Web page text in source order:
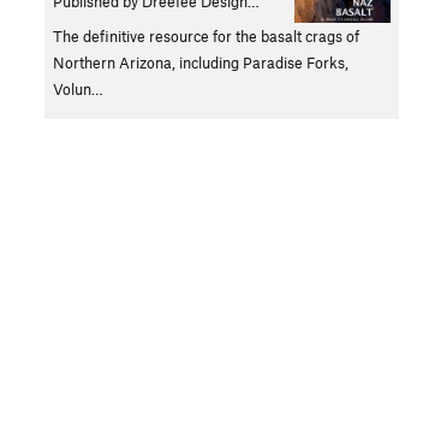
The definitive resource for the basalt crags of
Northern Arizona, including Paradise Forks,
Volun…